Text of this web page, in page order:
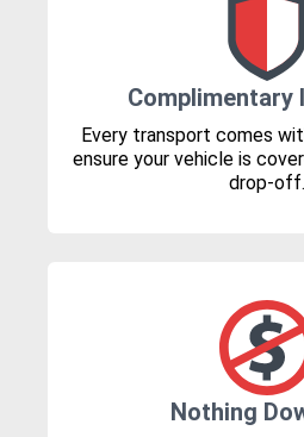
Complimentary
Every transport comes
ensure your vehicle is
drop-off.
Nothing